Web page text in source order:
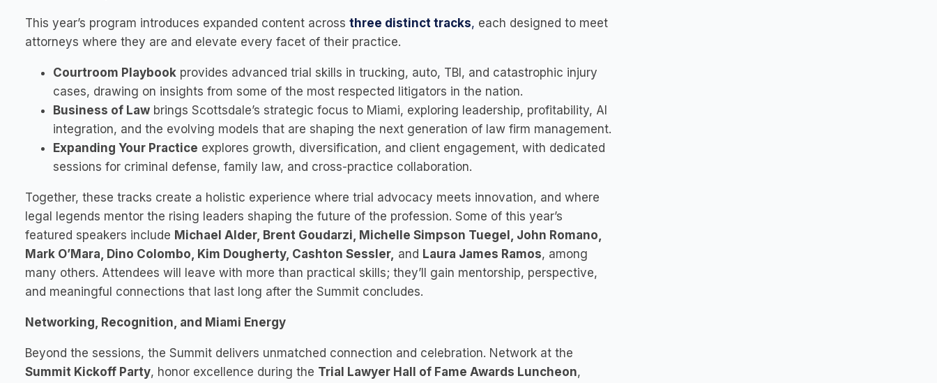
This year’s program introduces expanded content across three distinct tracks, each designed to meet
attorneys where they are and elevate every facet of their practice.
Courtroom Playbook provides advanced trial skills in trucking, auto, TBI, and catastrophic injury
cases, drawing on insights from some of the most respected litigators in the nation.
Business of Law brings Scottsdale’s strategic focus to Miami, exploring leadership, profitability, AI
integration, and the evolving models that are shaping the next generation of law firm management.
Expanding Your Practice explores growth, diversification, and client engagement, with dedicated
sessions for criminal defense, family law, and cross-practice collaboration.
Together, these tracks create a holistic experience where trial advocacy meets innovation, and where
legal legends mentor the rising leaders shaping the future of the profession. Some of this year’s
featured speakers include Michael Alder, Brent Goudarzi, Michelle Simpson Tuegel, John Romano,
Mark O’Mara, Dino Colombo, Kim Dougherty, Cashton Sessler, and Laura James Ramos, among
many others. Attendees will leave with more than practical skills; they’ll gain mentorship, perspective,
and meaningful connections that last long after the Summit concludes.
Networking, Recognition, and Miami Energy
Beyond the sessions, the Summit delivers unmatched connection and celebration. Network at the
Summit Kickoff Party, honor excellence during the Trial Lawyer Hall of Fame Awards Luncheon,